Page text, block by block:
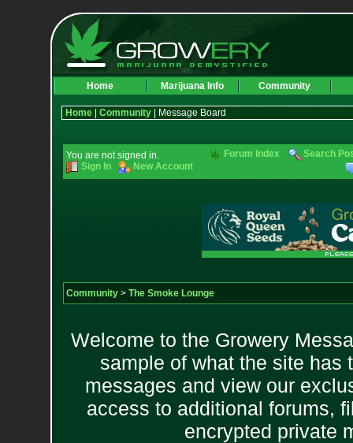
Home Marijuana Info Community
Home| Community| Message Board
You are not signed in.
Sign In
New Account
Forum Index Search
Community> The Smoke Lounge
Welcome to the Growery
sample of what the site has
messages and view our
access to additional forums,
encrypted private